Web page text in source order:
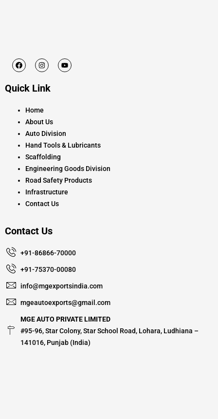
F
a
b
k
I
n
a
a
Y
o
Quick Link
Home
About Us
Auto Division
Hand Tools & Lubricants
Scaffolding
Engineering Goods Division
Road Safety Products
Infrastructure
Contact Us
Contact Us
+91-86866-70000
+91-75370-00080
info@mgexportsindia.com
mgeautoexports@gmail.com
MGE AUTO PRIVATE LIMITED
#95-96, Star Colony, Star School Road, Lohara, Ludhiana –
141016, Punjab (India)